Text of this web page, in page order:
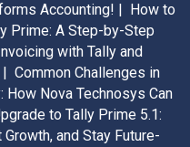
Accounting! |
How to
Prime: A Step-by-Step
with Tally and
Common Challenges in
Nova Technosys Can
to Tally Prime 5.1:
and Stay Future-